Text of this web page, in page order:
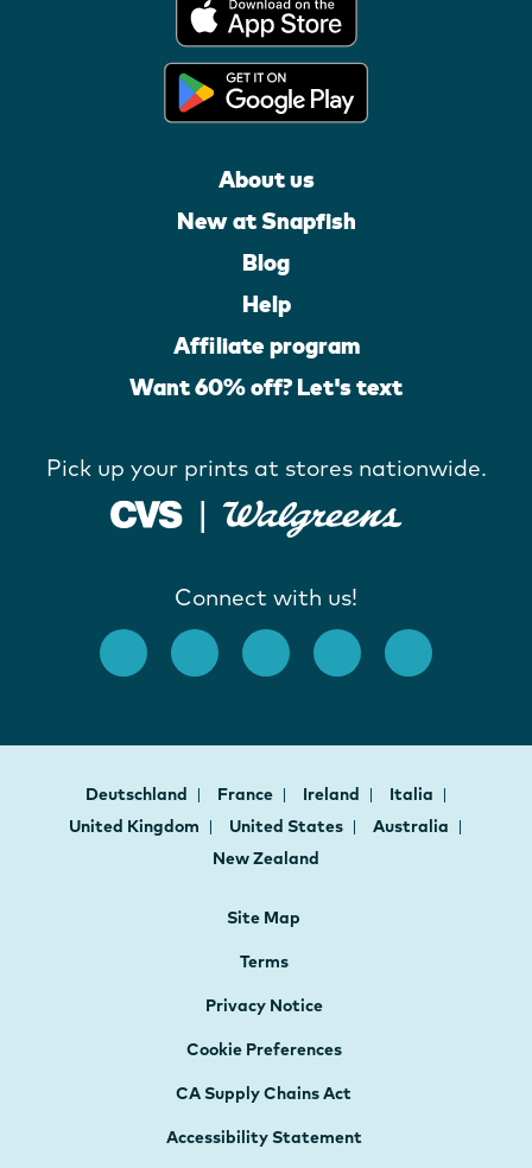
About us
New at Snapfish
Blog
Help
Affiliate program
Want 60% off? Let's text
Pick up your prints at stores nationwide.
Connect with us!
Deutschland France Ireland
Italia
United Kingdom
United States
Australia
New Zealand
Site Map
Terms
Privacy Notice
Cookie Preferences
CA Supply Chains Act
Accessibility Statement